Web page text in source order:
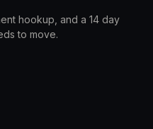
hookup, and a 14 day
to move.